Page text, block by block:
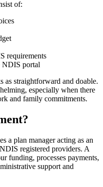
of:
requirements
NDIS portal
as straightforward and doable.
especially when there
and family commitments.
a plan manager acting as an
registered providers. A
funding, processes payments,
support and